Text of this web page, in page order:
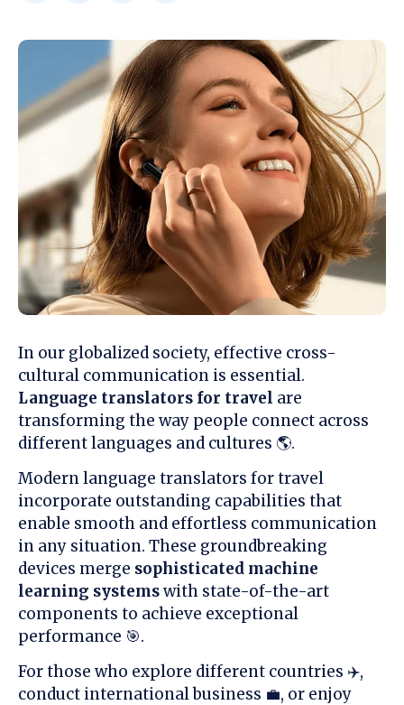
In our globalized society, effective cross-
cultural communication is essential.
Language translators for travel are
transforming the way people connect across
different languages and cultures 🌎.
Modern language translators for travel
incorporate outstanding capabilities that
enable smooth and effortless communication
in any situation. These groundbreaking
devices merge sophisticated machine
learning systemswith state-of-the-art
components to achieve exceptional
performance 🎯.
For those who explore different countries ✈️,
conduct international business 💼, or enjoy